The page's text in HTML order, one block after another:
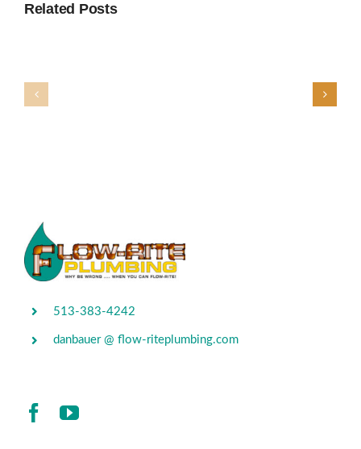
Related Posts
513-383-4242
danbauer @ flow-riteplumbing.com